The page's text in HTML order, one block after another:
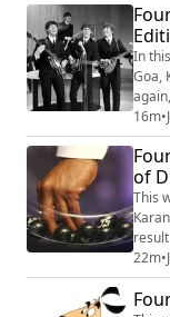
In
Goa,
16m•
of
This
the
of
22m•